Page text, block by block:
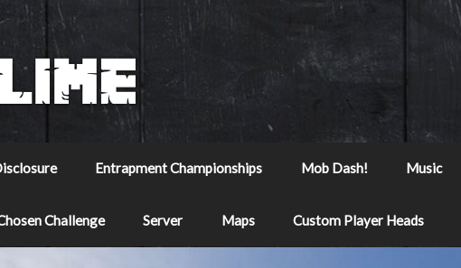
Entrapment Championships Mob Dash! Music
Challenge Server Maps Custom Player Heads